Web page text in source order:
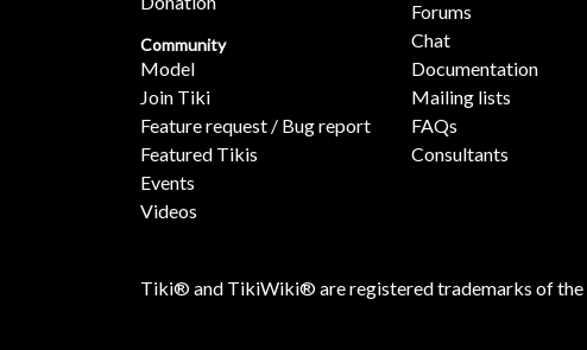
Community
Model
Join Tiki
Feature request / Bug report
Featured Tikis
Events
Videos
Forums
Chat
Documentation
Mailing lists
FAQs
Consultants
Tiki® and TikiWiki® are registered trademarks of the